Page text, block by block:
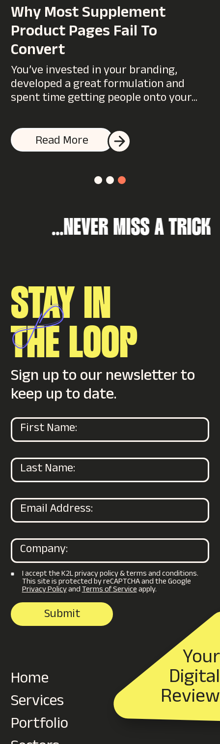
Your
Digital
Review
10 Website Mistakes That
Hurt Conversion Rates
Your website might look great, but if
visitors aren’t taking action,
whether that’s making a purchase,
filling out a form or...
Read More
NEVER MISS
STAY IN
THE LOOP
Sign up to our newsletter to
keep up to date.
I accept the K2L privacy policy & terms and conditions.
This site is protected by reCAPTCHA and the Google
Privacy PolicyandTerms of Serviceapply.
Home
Services
Portfolio